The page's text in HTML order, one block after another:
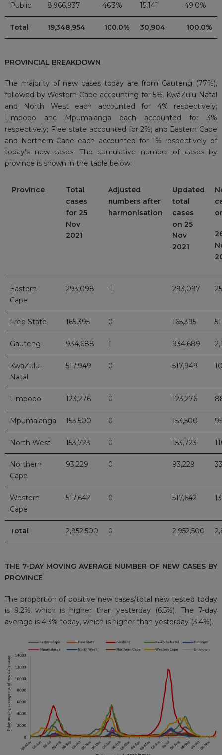
Public 8,966,937 46.3% 15,141 49.0%
Total 19,348,954 100.0% 30,904 100.0%
PROVINCIAL BREAKDOWN
The majority of new cases today are from Gauteng (77%),
followed by Western Cape accounting for 5%. KwaZulu-Natal
and North West each accounted for 4% respectively;
Limpopo and Mpumalanga each accounted for 3%
respectively; Free state accounted for 2%; and Eastern Cape
and Northern Cape each accounted for 1% respectively of
today’s new cases. The cumulative number of cases by
province is shown in the table below:
Province
Total
cases
for 25
Nov
2021
Adjusted
numbers after
harmonisation
Updated
total
cases
on 25
Nov
2021
Eastern
Cape
293,098 -1 293,097 25
Free State 165,395 0 165,395 51
Gauteng 934,688 1 934,689
KwaZulu-
Natal
517,949 0 517,949
Limpopo 123,276 0 123,276
Mpumalanga 153,500 0 153,500 95
North West 153,723 0 153,723
Northern
Cape
93,229 0 93,229 33
Western
Cape
517,642 0 517,642
Total 2,952,500 0 2,952,500
THE 7-DAY MOVING AVERAGE NUMBER OF NEW CASES BY
PROVINCE
The proportion of positive new cases/total new tested today
is 9.2% which is higher than yesterday (6.5%). The 7-day
average is 4.3% today, which is higher than yesterday (3.4%).